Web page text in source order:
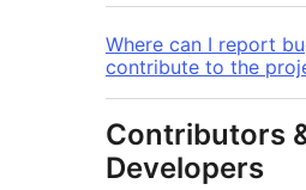
Where can I report
contribute to the
Contributors
Developers